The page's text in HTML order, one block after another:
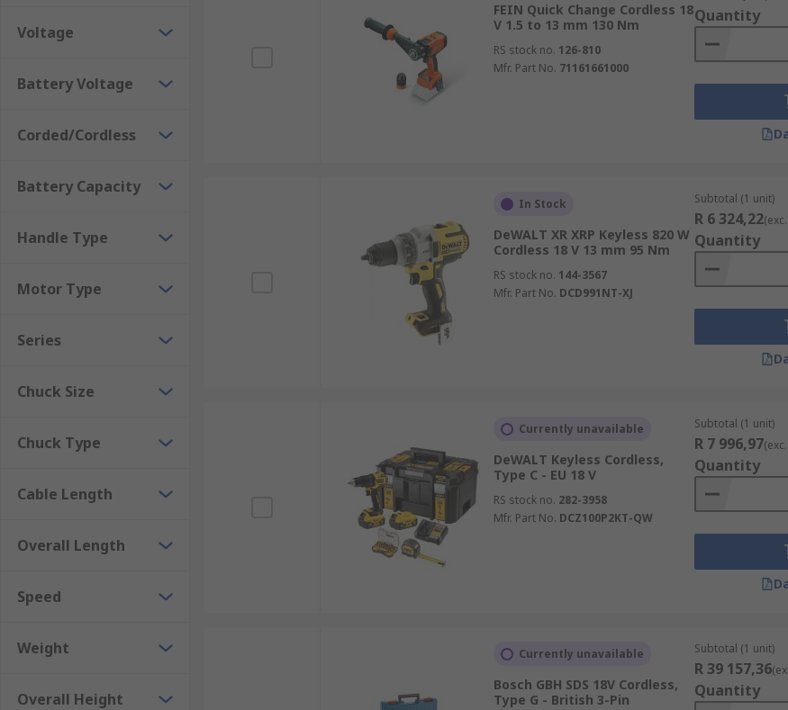
Magnetic Drills
- Magnetic drills (also known as mag drills) are essentially a portable bench drill for drilling
lock itself to the material to prevent it moving during drilling. Magnetic drills are most often used with
Voltage
Battery Voltage
Corded/Cordless
Battery Capacity
Handle Type
Motor Type
Series
Chuck Size
Chuck Type
Cable Length
Overall Length
Speed
Weight
Overall Height
FEIN Quick Change Cordless 18
V 1.5 to 13 mm 130 Nm
RS stock no. 126-810
Mfr. Part No. 71161661000
Quantity
In Stock
DeWALT XR XRP Keyless 820 W
Cordless 18 V 13 mm 95 Nm
RS stock no. 144-3567
Mfr. Part No. DCD991NT-XJ
Subtotal (1 unit)
R 6 324,22
Quantity
Currently unavailable
DeWALT Keyless Cordless,
Type C - EU 18 V
RS stock no. 282-3958
Mfr. Part No. DCZ100P2KT-QW
Subtotal (1 unit)
R 7 996,97
Quantity
Currently unavailable
Bosch GBH SDS 18V Cordless,
Type G - British 3-Pin
Subtotal (1 unit)
R 39 157,36
Quantity